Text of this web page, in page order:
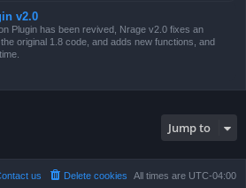
v2.0
Plugin has been revived, Nrage v2.0 fixes an
original 1.8 code, and adds new functions, and
Jump to
All times are UTC-04:00
Delete cookies
us